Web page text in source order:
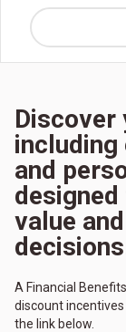
Discover
including
and
value
A Financial
discount
the link below.